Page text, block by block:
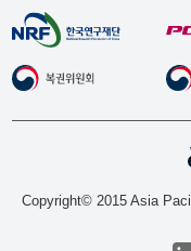
Copyright© 2015 Asia